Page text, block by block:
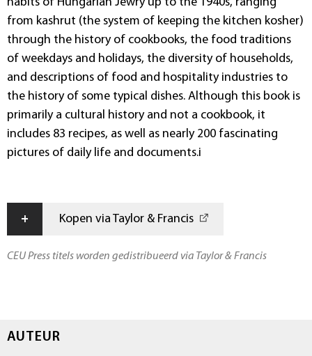
from kashrut (the system of keeping the kitchen kosher)
through the history of cookbooks, the food traditions
of weekdays and holidays, the diversity of households,
and descriptions of food and hospitality industries to
the history of some typical dishes. Although this book is
primarily a cultural history and not a cookbook, it
includes 83 recipes, as well as nearly 200 fascinating
pictures of daily life and documents.i
+ Kopen via Taylor & Francis
CEU Press titels worden gedistribueerd via Taylor & Francis
AUTEUR